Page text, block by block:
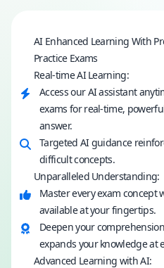
AI Enhanced Learning With
Practice Exams
Real-time AI Learning:
Access our AI assistant
exams for real-time,
answer.
Targeted AI guidance
difficult concepts.
Unparalleled Understanding:
Master every exam concept
available at your fingertips.
Deepen your
expands your knowledge at
Advanced Learning with AI: